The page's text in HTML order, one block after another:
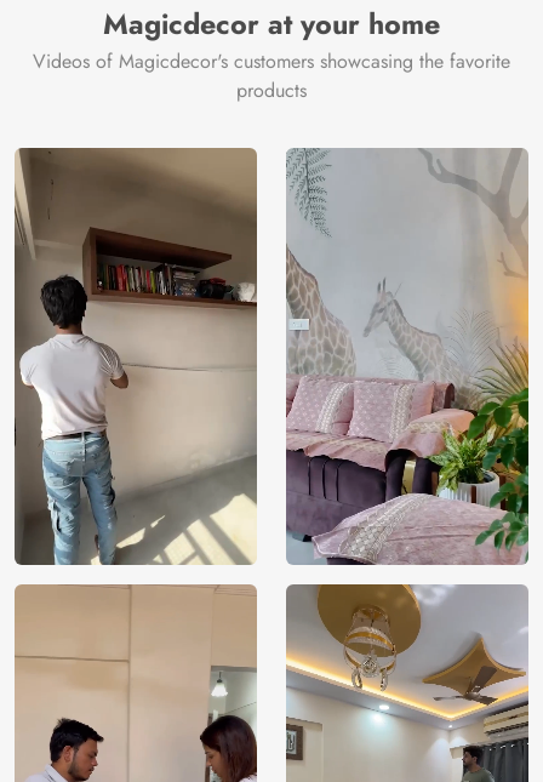
Magicdecor at your home
Videos of Magicdecor's customers showcasing the favorite
products